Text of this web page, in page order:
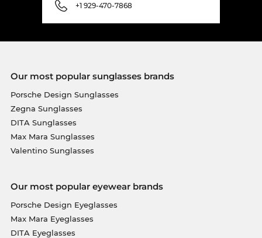
+1 929-470-7868
Our most popular sunglasses brands
Porsche Design Sunglasses
Zegna Sunglasses
DITA Sunglasses
Max Mara Sunglasses
Valentino Sunglasses
Our most popular eyewear brands
Porsche Design Eyeglasses
Max Mara Eyeglasses
DITA Eyeglasses